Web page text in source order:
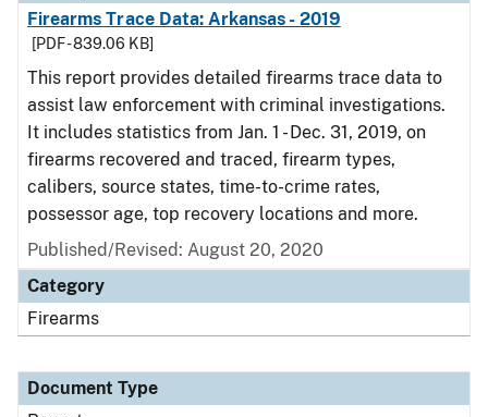
Firearms Trace Data: Arkansas - 2019
[PDF - 839.06 KB]
This report provides detailed firearms trace data to
assist law enforcement with criminal investigations.
It includes statistics from Jan. 1 - Dec. 31, 2019, on
firearms recovered and traced, firearm types,
calibers, source states, time-to-crime rates,
possessor age, top recovery locations and more.
Published/Revised: August 20, 2020
Category
Firearms
Document Type